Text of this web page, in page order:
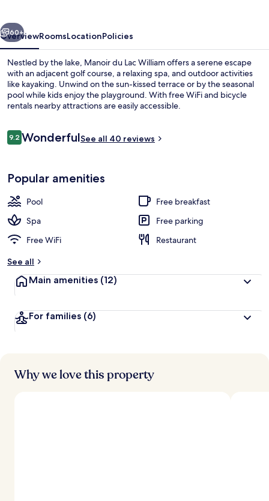
Next
60+
OverviewRoomsLocationPolicies
Nestled by the lake, Manoir du Lac William offers a serene escape
with an adjacent golf course, a relaxing spa, and outdoor activities
like kayaking. Unwind on the sun-kissed terrace or by the seasonal
pool while kids enjoy the playground. With free WiFi and bicycle
rentals nearby attractions are easily accessible.
Reviews
9.29.2 out of 10
WonderfulSee all 40 reviews
Popular amenities
Pool
Free breakfast
Spa
Free parking
Free WiFi
Restaurant
See all
Main amenities (12)
For families (6)
Why we love this property